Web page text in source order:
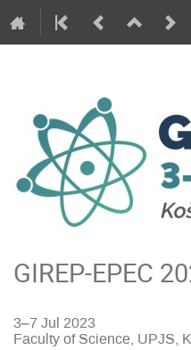
GIREP-EPEC
3–7 Jul 2023
Faculty of Science, UPJS,